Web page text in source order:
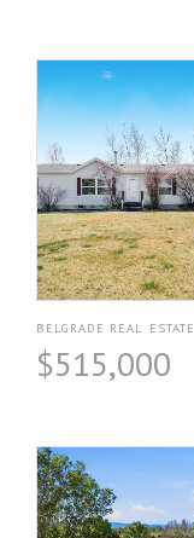
BELGRADE REAL ESTATE
$515,000